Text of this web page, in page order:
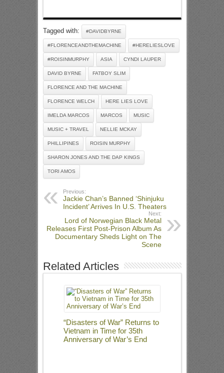
Tagged with: #DAVIDBYRNE
#FLORENCEANDTHEMACHINE #HERELIESLOVE
#ROISINMURPHY ASIA CYNDI LAUPER
DAVID BYRNE FATBOY SLIM
FLORENCE AND THE MACHINE
FLORENCE WELCH HERE LIES LOVE
IMELDA MARCOS MARCOS MUSIC
MUSIC + TRAVEL NELLIE MCKAY
PHILLIPINES ROISIN MURPHY
SHARON JONES AND THE DAP KINGS
TORI AMOS
Previous:
Jackie Chan’s Banned ‘Shinjuku
Incident’ Arrives In U.S. Theaters
Next:
Lord of Norwegian Black Metal
Releases First Post-Prison Album As
Documentary Sheds Light on The
Scene
Related Articles
“Disasters of War” Returns to
Vietnam in Time for 35th
Anniversary of War’s End